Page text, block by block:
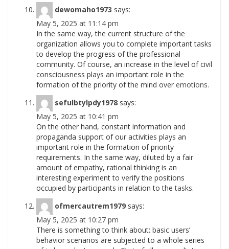
dewomaho1973 says:
May 5, 2025 at 11:14 pm
In the same way, the current structure of the
organization allows you to complete important tasks
to develop the progress of the professional
community. Of course, an increase in the level of civil
consciousness plays an important role in the
formation of the priority of the mind over emotions.
sefulbtylpdy1978 says:
May 5, 2025 at 10:41 pm
On the other hand, constant information and
propaganda support of our activities plays an
important role in the formation of priority
requirements. In the same way, diluted by a fair
amount of empathy, rational thinking is an
interesting experiment to verify the positions
occupied by participants in relation to the tasks.
ofmercautrem1979 says:
May 5, 2025 at 10:27 pm
There is something to think about: basic users’
behavior scenarios are subjected to a whole series